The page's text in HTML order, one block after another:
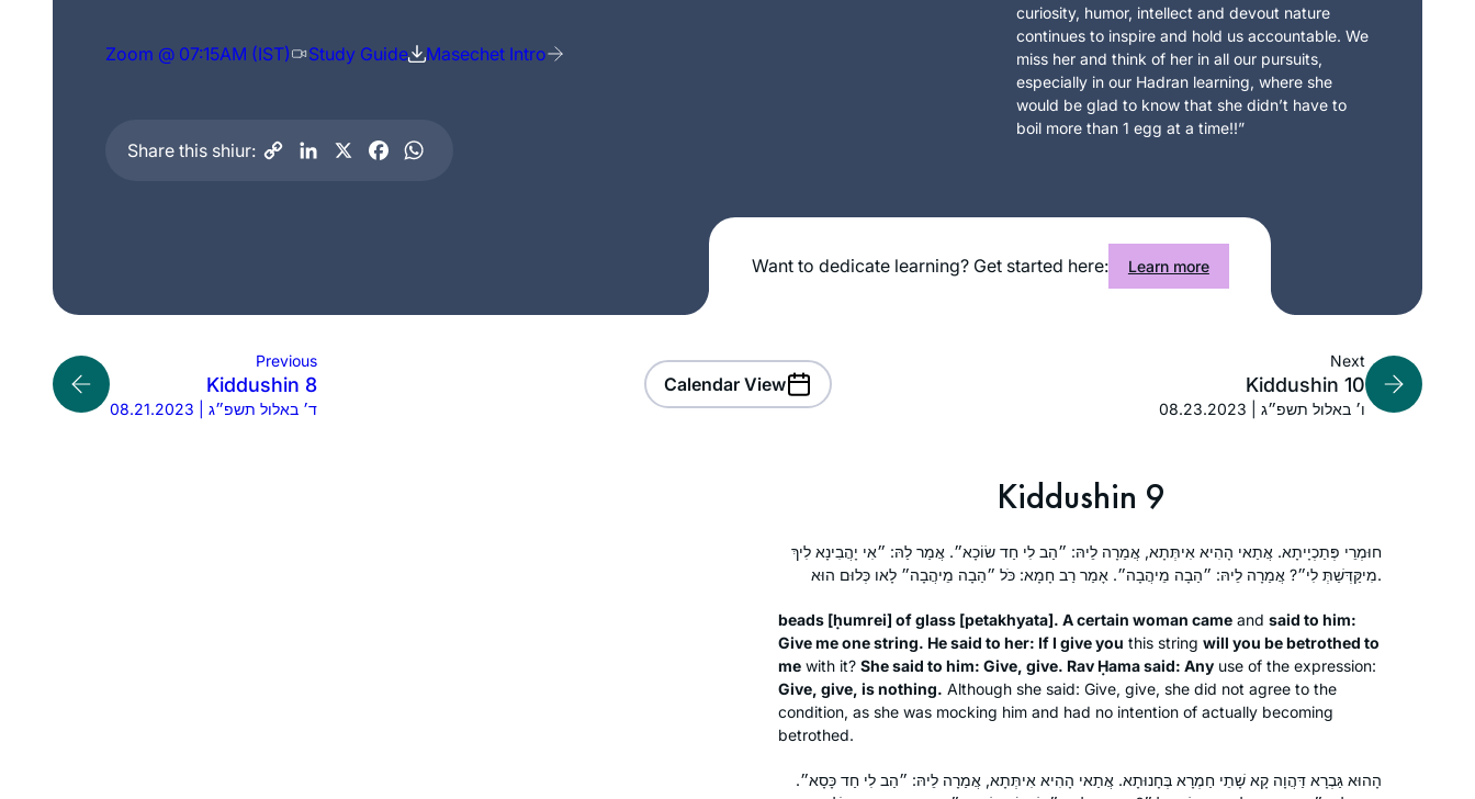
Zoom @ 07:15AM (IST) Study Guide Masechet Intro
Share this shiur:
curiosity, humor, intellect and devout nature
continues to inspire and hold us accountable. We
miss her and think of her in all our pursuits,
especially in our Hadran learning, where she
would be glad to know that she didn’t have to
boil more than 1 egg at a time!!”
Want to dedicate learning? Get started here: Learn more
Previous
Kiddushin 8
08.21.2023 | ד׳ באלול תשפ״ג
Calendar View
Next
Kiddushin 10
08.23.2023 | ו׳ באלול תשפ״ג
Kiddushin 9
חוּמְרֵי פְּתַכְיָיתָא. אֲתַאי הָהִיא אִיתְּתָא, אֲמַרָה לֵיהּ: ״הַב לִי חַד שׂוֹכָא״. אֲמַר לַהּ: ״אִי יָהֲבִינָא לִיךְ
מִיקַּדְּשַׁתְּ לִי״? אֲמַרָה לֵיהּ: ״הַבָה מֵיהֲבָה״. אָמַר רַב חָמָא: כֹּל ״הַבָה מֵיהֲבָה״ לָאו כְּלוּם הוּא.
beads [ḥumrei] of glass [petakhyata]. A certain woman came and said to him:
Give me one string. He said to her: If I give you this string will you be betrothed to
me with it? She said to him: Give, give. Rav Ḥama said: Any use of the expression:
Give, give, is nothing. Although she said: Give, give, she did not agree to the
condition, as she was mocking him and had no intention of actually becoming
betrothed.
הָהוּא גַּבְרָא דַּהֲוָה קָא שָׁתֵי חַמְרָא בְּחָנוּתָא. אֲתַאי הָהִיא אִיתְּתָא, אֲמַרָה לֵיהּ: ״הַב לִי חַד כָּסָא״.